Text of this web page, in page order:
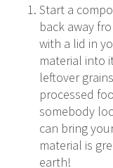
Start a
back away
with a lid in
material into
leftover
processed
somebody
can bring
material is
earth!